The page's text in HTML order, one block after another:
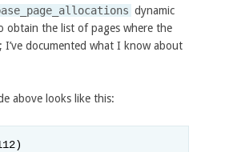
dynamic
obtain the list of pages where the
I’ve documented what I know about
above looks like this: